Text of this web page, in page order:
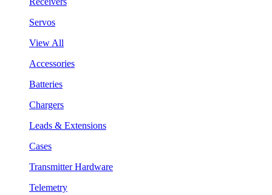
Servos
View All
Accessories
Batteries
Chargers
Leads & Extensions
Cases
Transmitter Hardware
Telemetry